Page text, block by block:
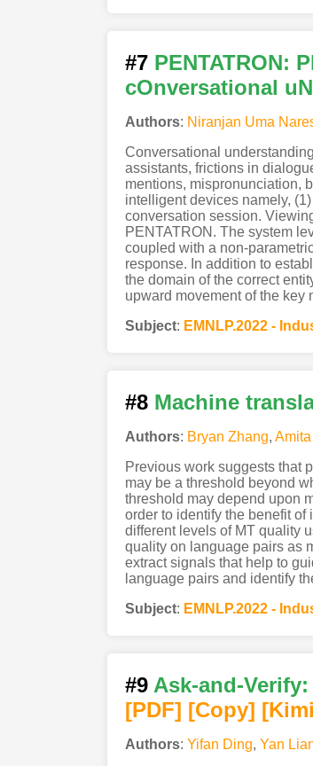
#7 PENTATRON:
cOnversational
Authors: Niranjan Uma
Conversational
assistants, frictions in
mentions, mispronunciation,
intelligent devices namely,
conversation session.
PENTATRON. The system
coupled with a non-
response. In addition to
the domain of the correct
upward movement of the key
Subject: EMNLP.2022 -
#8 Machine
Authors: Bryan Zhang,
Previous work suggests that
may be a threshold beyond
threshold may depend upon
order to identify the benefit
different levels of MT quality
quality on language pairs as
extract signals that help to
language pairs and identify
Subject: EMNLP.2022 -
#9 Ask-and-
[PDF] [Copy] [Kimi
Authors: Yifan Ding, Yan